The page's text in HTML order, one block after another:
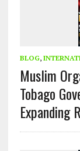
BLOG,
Muslim
Tobago
Expanding